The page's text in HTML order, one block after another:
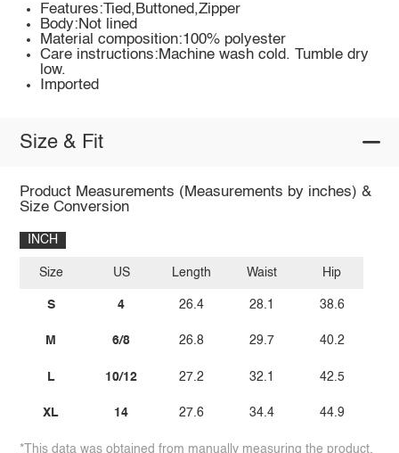
Features:Tied,Buttoned,Zipper
Body:Not lined
Material composition:100% polyester
Care instructions:Machine wash cold. Tumble dry
low.
Imported
Size & Fit
Product Measurements (Measurements by inches) &
Size Conversion
INCH
Size
S
M
L
XL
US
4
6/8
10/12
14
Length
26.4
26.8
27.2
27.6
Waist
28.1
29.7
32.1
34.4
Hip
38.6
40.2
42.5
44.9
*This data was obtained from manually measuring the product,